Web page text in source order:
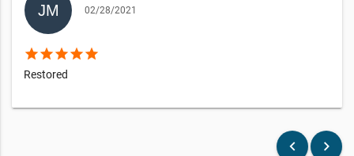
02/28/2021
starstarstarstarstar
Restored
keyboard_arrow_left keyboard_arrow_right